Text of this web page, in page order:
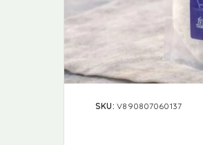
SKU:V890807060137